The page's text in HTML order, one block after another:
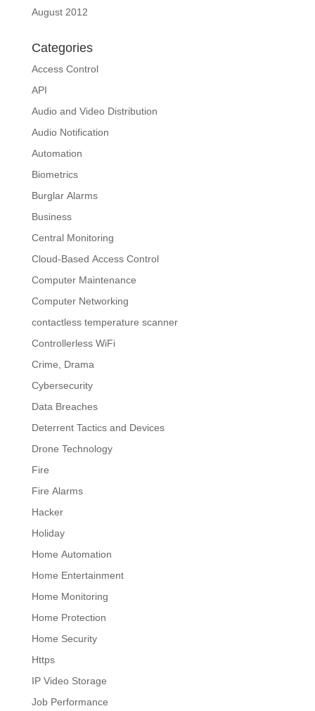
August 2012
Categories
Access Control
API
Audio and Video Distribution
Audio Notification
Automation
Biometrics
Burglar Alarms
Business
Central Monitoring
Cloud-Based Access Control
Computer Maintenance
Computer Networking
contactless temperature scanner
Controllerless WiFi
Crime, Drama
Cybersecurity
Data Breaches
Deterrent Tactics and Devices
Drone Technology
Fire
Fire Alarms
Hacker
Holiday
Home Automation
Home Entertainment
Home Monitoring
Home Protection
Home Security
Https
IP Video Storage
Job Performance